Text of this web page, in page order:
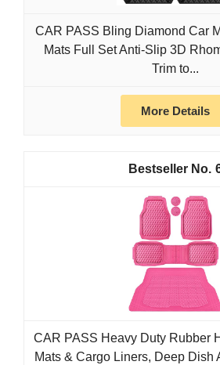
CAR PASS Bling Diamond Car
Mats Full Set Anti-Slip 3D
Trim to...
More Details
CAR PASS Heavy Duty Rubber
Mats & Cargo Liners, Deep Dish